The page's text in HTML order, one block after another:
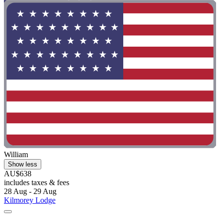
William
Show less
AU$638
includes taxes & fees
28 Aug - 29 Aug
Kilmorey Lodge